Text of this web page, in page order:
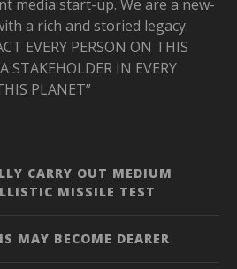
media start-up. We are a new-
a rich and storied legacy.
EVERY PERSON ON THIS
STAKEHOLDER IN EVERY
PLANET”
CARRY OUT MEDIUM
MISSILE TEST
MAY BECOME DEARER